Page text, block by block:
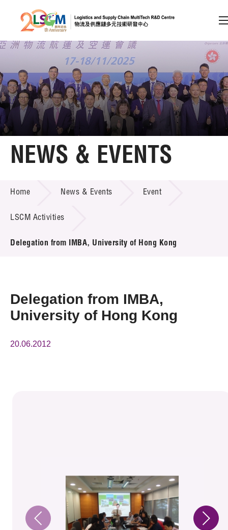
Skip to content (Press enter)
Member Login
A A EN 繁 简
Home
Technology Transfer
Project & Funding Schemes
News & Events
Press Room
Resource Center
NEWS & EVENTS
Home News & Events Event
LSCM Activities
Delegation from IMBA, University of Hong Kong
Delegation from IMBA,
University of Hong Kong
20.06.2012